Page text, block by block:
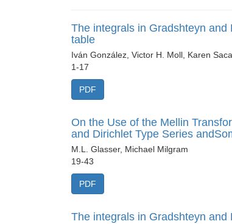
The integrals in Gradshteyn
table
Iván González, Victor H. Moll, Karen
1-17
PDF
On the Use of the Mellin
and Dirichlet Type Series
M.L. Glasser, Michael Milgram
19-43
PDF
The integrals in Gradshteyn